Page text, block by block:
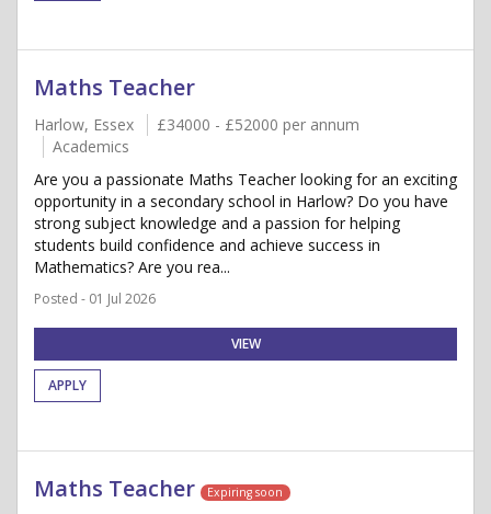
Maths Teacher
Harlow, Essex
£34000 - £52000 per annum
Academics
Are you a passionate Maths Teacher looking for an exciting
opportunity in a secondary school in Harlow? Do you have
strong subject knowledge and a passion for helping
students build confidence and achieve success in
Mathematics? Are you rea...
Posted - 01 Jul 2026
VIEW
APPLY
Maths Teacher Expiring soon